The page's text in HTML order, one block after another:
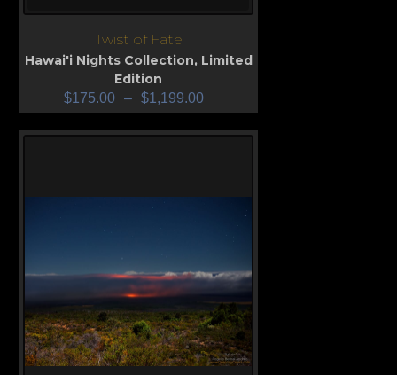
Twist of Fate
Hawai'i Nights Collection, Limited
Edition
$175.00 – $1,199.00